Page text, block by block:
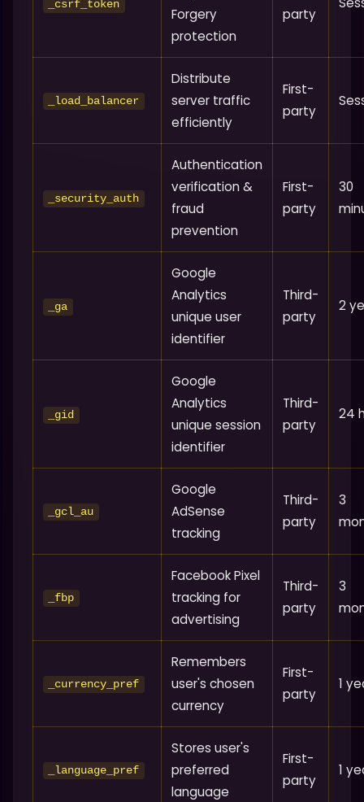
_csrf_token
Forgery
protection
party
_load_balancer
Distribute
server traffic
efficiently
First-
party
_security_auth
Authentication
verification &
fraud
prevention
First-
party
30
_ga
Google
Analytics
unique user
identifier
Third-
party
2
_gid
Google
Analytics
unique session
identifier
Third-
party
24
_gcl_au
Google
AdSense
tracking
Third-
party
3
_fbp
Facebook Pixel
tracking for
advertising
Third-
party
3
_currency_pref
Remembers
user's chosen
currency
First-
party
1
_language_pref
Stores user's
preferred
language
First-
party
1